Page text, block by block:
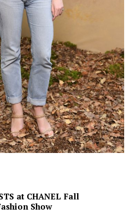
at CHANEL Fall
Show